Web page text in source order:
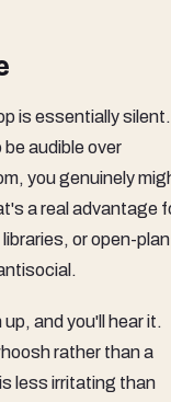
is essentially silent.
audible over
you genuinely
a real advantage
or open-plan
and you'll hear it.
rather than a
less irritating than